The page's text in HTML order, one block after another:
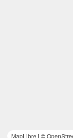
MapLibre | ©